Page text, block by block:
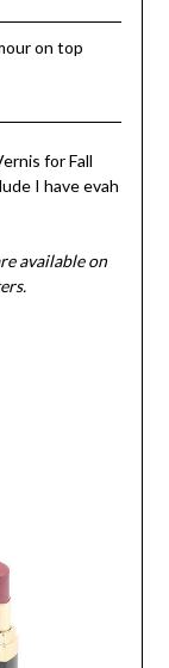
on top
for Fall
I have evah
available on